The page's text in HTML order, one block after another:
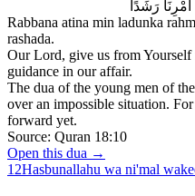
رَشَدًا
Rabbana atina min ladunka
rashada.
Our Lord, give us from Yourself
guidance in our affair.
The dua of the young men of
over an impossible situation.
forward yet.
Source: Quran 18:10
Open this dua →
12Hasbunallahu wa ni'mal